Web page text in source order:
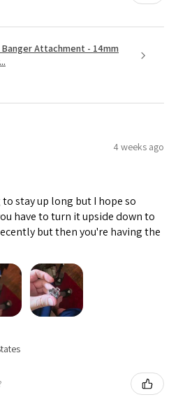
Attachment - 14mm
4 weeks ago
stay up long but I hope so
have to turn it upside down to
but then you're having the